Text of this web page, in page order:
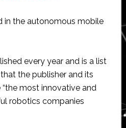
in the autonomous mobile
every year and is a list
the publisher and its
most innovative and
robotics companies